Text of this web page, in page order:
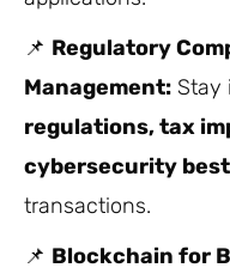
📌 Regulatory
Management: Stay
regulations, tax
cybersecurity
transactions.
📌 Blockchain for